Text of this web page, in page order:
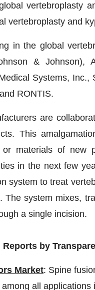
vertebroplasty
vertebroplasty and
in the global
& Johnson),
Systems, Inc.,
RONTIS.
are
This
or materials of new
in the next few
system to treat
The system mixes,
a single incision.
by
Market: Spine
all